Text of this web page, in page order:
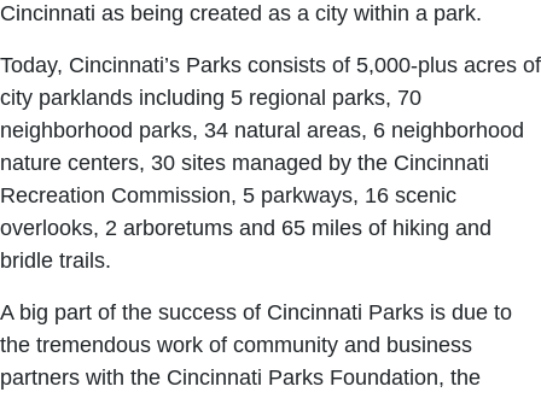
Cincinnati as being created as a city within a park.
Today, Cincinnati’s Parks consists of 5,000-plus acres of
city parklands including 5 regional parks, 70
neighborhood parks, 34 natural areas, 6 neighborhood
nature centers, 30 sites managed by the Cincinnati
Recreation Commission, 5 parkways, 16 scenic
overlooks, 2 arboretums and 65 miles of hiking and
bridle trails.
A big part of the success of Cincinnati Parks is due to
the tremendous work of community and business
partners with the Cincinnati Parks Foundation, the